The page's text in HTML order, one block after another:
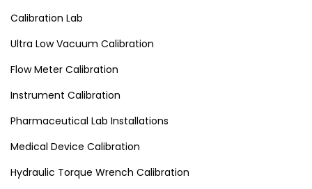
Calibration Lab
Ultra Low Vacuum Calibration
Flow Meter Calibration
Instrument Calibration
Pharmaceutical Lab Installations
Medical Device Calibration
Hydraulic Torque Wrench Calibration